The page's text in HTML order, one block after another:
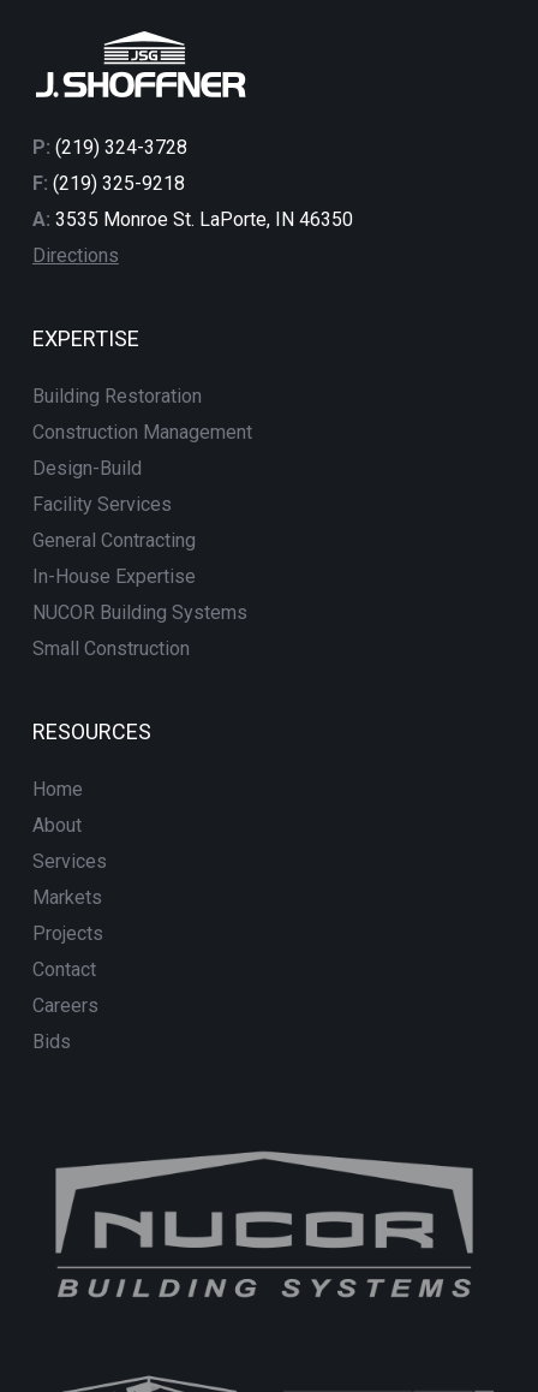
P: (219) 324-3728
F: (219) 325-9218
A: 3535 Monroe St. LaPorte, IN 46350
Directions
EXPERTISE
Building Restoration
Construction Management
Design-Build
Facility Services
General Contracting
In-House Expertise
NUCOR Building Systems
Small Construction
RESOURCES
Home
About
Services
Markets
Projects
Contact
Careers
Bids